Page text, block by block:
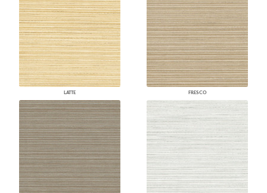
LATTE FRESCO